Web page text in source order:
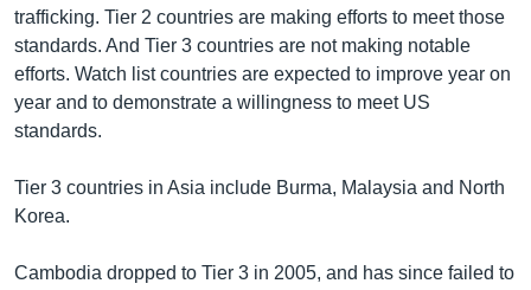
trafficking. Tier 2 countries are making efforts to meet those
standards. And Tier 3 countries are not making notable
efforts. Watch list countries are expected to improve year on
year and to demonstrate a willingness to meet US
standards.
Tier 3 countries in Asia include Burma, Malaysia and North
Korea.
Cambodia dropped to Tier 3 in 2005, and has since failed to